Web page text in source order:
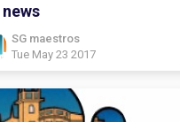
SG maestros
Tue May 23 2017